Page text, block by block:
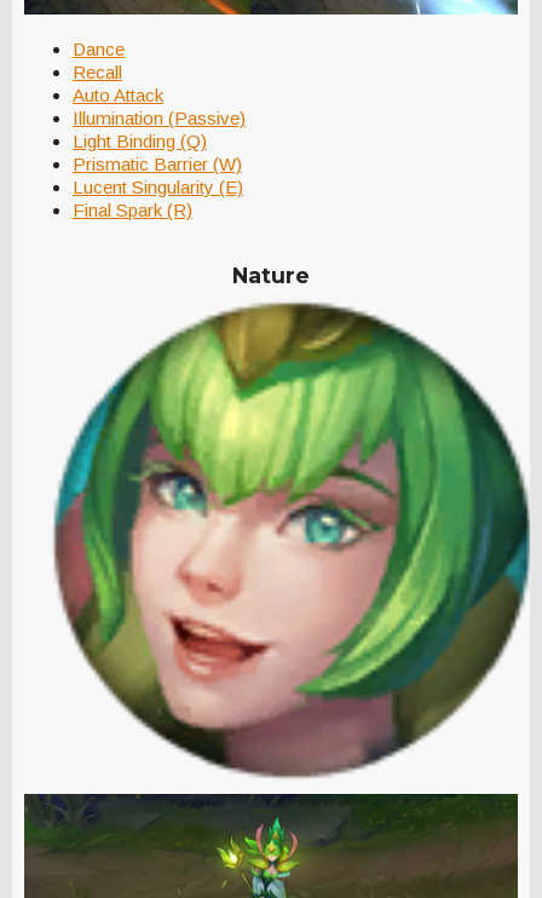
Dance
Recall
Auto Attack
Illumination (Passive)
Light Binding (Q)
Prismatic Barrier (W)
Lucent Singularity (E)
Final Spark (R)
Nature